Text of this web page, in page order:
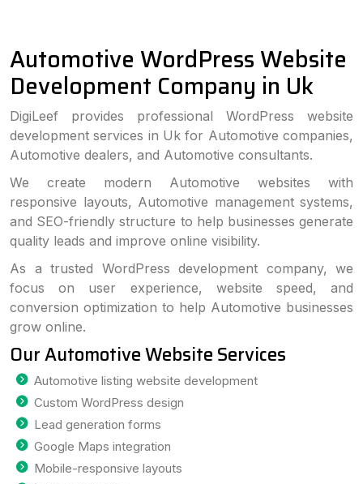
Automotive WordPress Website
Development Company in Uk
DigiLeef provides professional WordPress website
development services in Uk for Automotive companies,
Automotive dealers, and Automotive consultants.
We create modern Automotive websites with
responsive layouts, Automotive management systems,
and SEO-friendly structure to help businesses generate
quality leads and improve online visibility.
As a trusted WordPress development company, we
focus on user experience, website speed, and
conversion optimization to help Automotive businesses
grow online.
Our Automotive Website Services
Automotive listing website development
Custom WordPress design
Lead generation forms
Google Maps integration
Mobile-responsive layouts